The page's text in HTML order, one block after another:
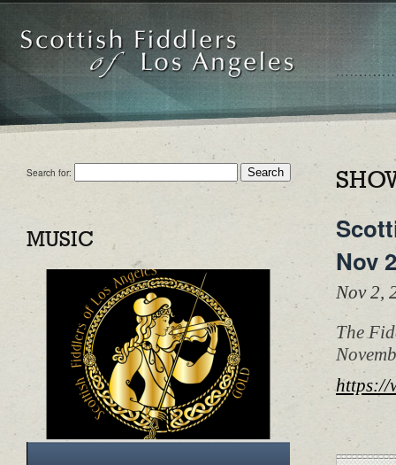
Search for:
MUSIC
Nov 2
Nov 2,
The
https://